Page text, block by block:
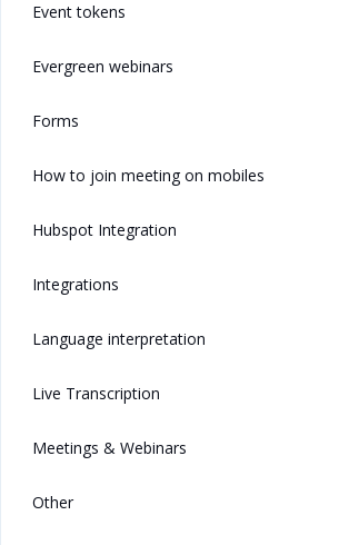
Event tokens
Evergreen webinars
Forms
How to join meeting on mobiles
Hubspot Integration
Integrations
Language interpretation
Live Transcription
Meetings & Webinars
Other